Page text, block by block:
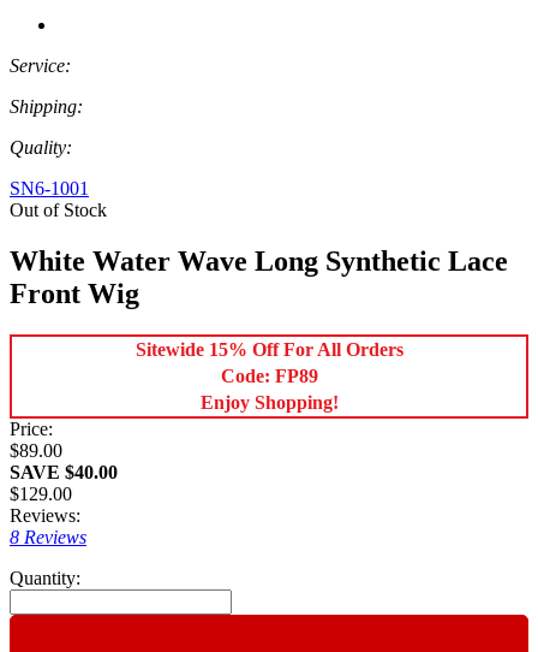
Service:
Shipping:
Quality:
SN6-1001
Out of Stock
White Water Wave Long Synthetic Lace
Front Wig
Sitewide 15% Off For All Orders
Code: FP89
Enjoy Shopping!
Price:
$89.00
SAVE $40.00
$129.00
Reviews:
8 Reviews
Quantity: